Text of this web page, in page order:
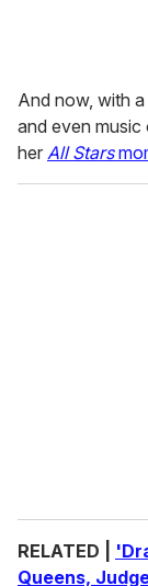
And now, with
and even
her All Stars
RELATED |
Queens,